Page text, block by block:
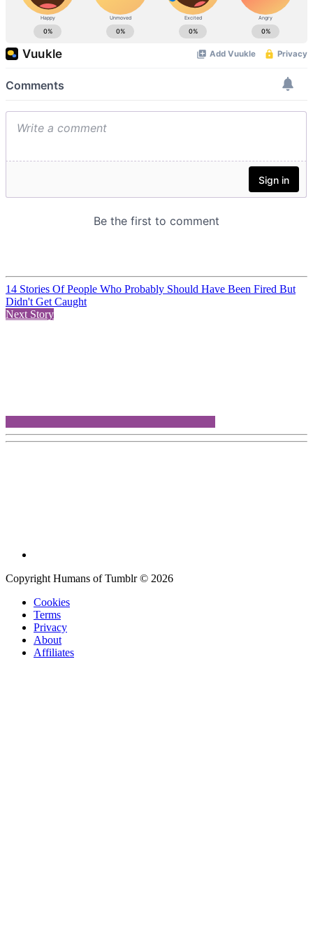
14 Stories Of People Who Probably Should Have Been Fired But
Didn't Get Caught
Next Story
Copyright Humans of Tumblr © 2026
Cookies
Terms
Privacy
About
Affiliates